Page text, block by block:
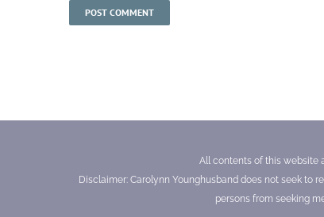
All contents of this website
Disclaimer: Carolynn Younghusband does not seek to
persons from seeking